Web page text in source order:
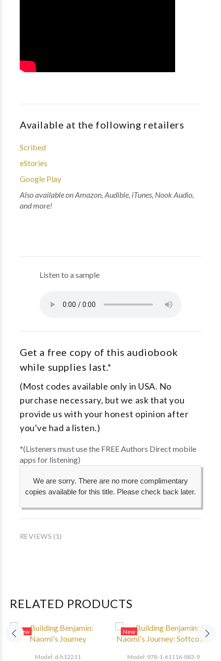
Available at the following retailers
Scribed
eStories
Google Play
Also available on Amazon, Audible, iTunes, Nook Audio,
and more!
Listen to a sample
Get a free copy of this audiobook
while supplies last.*
(Most codes available only in USA. No
purchase necessary, but we ask that you
provide us with your honest opinion after
you've had a listen.)
*(Listeners must use the FREE Authors Direct mobile
apps for listening)
We are sorry. There are no more complimentary
copies available for this title. Please check back later.
REVIEWS (1)
RELATED PRODUCTS
New
Model: d-h12211
New
Model: 978-1-61116-883-9